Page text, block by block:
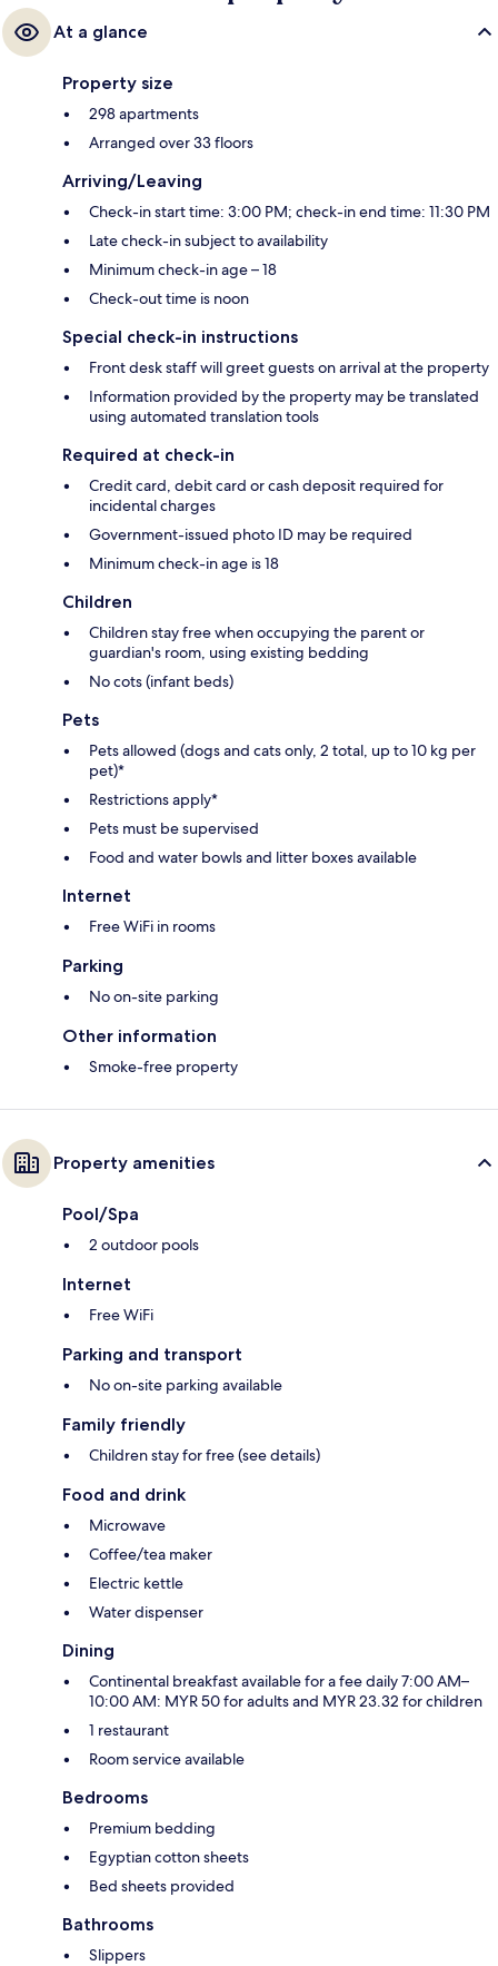
At a glance
Property size
298 apartments
Arranged over 33 floors
Arriving/Leaving
Check-in start time: 3:00 PM; check-in end time: 11:30 PM
Late check-in subject to availability
Minimum check-in age – 18
Check-out time is noon
Special check-in instructions
Front desk staff will greet guests on arrival at the property
Information provided by the property may be translated
using automated translation tools
Required at check-in
Credit card, debit card or cash deposit required for
incidental charges
Government-issued photo ID may be required
Minimum check-in age is 18
Children
Children stay free when occupying the parent or
guardian's room, using existing bedding
No cots (infant beds)
Pets
Pets allowed (dogs and cats only, 2 total, up to 10 kg per
pet)*
Restrictions apply*
Pets must be supervised
Food and water bowls and litter boxes available
Internet
Free WiFi in rooms
Parking
No on-site parking
Other information
Smoke-free property
Property amenities
Pool/Spa
2 outdoor pools
Internet
Free WiFi
Parking and transport
No on-site parking available
Family friendly
Children stay for free (see details)
Food and drink
Microwave
Coffee/tea maker
Electric kettle
Water dispenser
Dining
Continental breakfast available for a fee daily 7:00 AM–
10:00 AM: MYR 50 for adults and MYR 23.32 for children
1 restaurant
Room service available
Bedrooms
Premium bedding
Egyptian cotton sheets
Bed sheets provided
Bathrooms
Slippers